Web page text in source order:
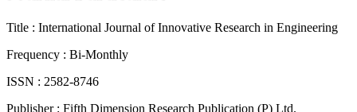
Title : International Journal of Innovative Research in Engineering
Frequency : Bi-Monthly
ISSN : 2582-8746
Publisher : Fifth Dimension Research Publication (P) Ltd.